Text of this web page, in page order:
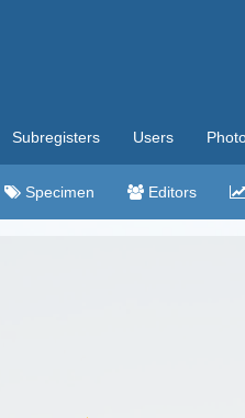
Subregisters Users
Specimen Editors